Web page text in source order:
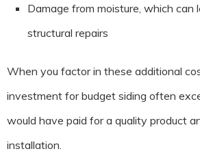
Damage from moisture, which can
structural repairs
When you factor in these additional
investment for budget siding often
would have paid for a quality product
installation.